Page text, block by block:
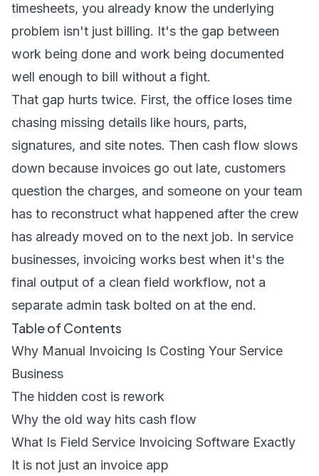
timesheets, you already know the underlying
problem isn't just billing. It's the gap between
work being done and work being documented
well enough to bill without a fight.
That gap hurts twice. First, the office loses time
chasing missing details like hours, parts,
signatures, and site notes. Then cash flow slows
down because invoices go out late, customers
question the charges, and someone on your team
has to reconstruct what happened after the crew
has already moved on to the next job. In service
businesses, invoicing works best when it's the
final output of a clean field workflow, not a
separate admin task bolted on at the end.
Table of Contents
Why Manual Invoicing Is Costing Your Service
Business
The hidden cost is rework
Why the old way hits cash flow
What Is Field Service Invoicing Software Exactly
It is not just an invoice app